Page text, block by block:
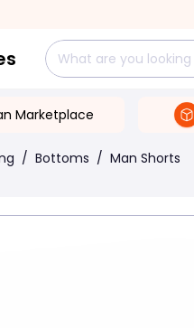
Marketplace
/ Bottoms / Man Shorts